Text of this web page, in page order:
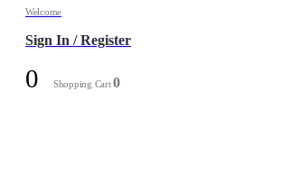
Welcome
Sign In / Register
0 Shopping Cart0